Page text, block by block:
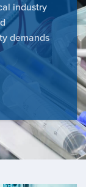
industry
demands